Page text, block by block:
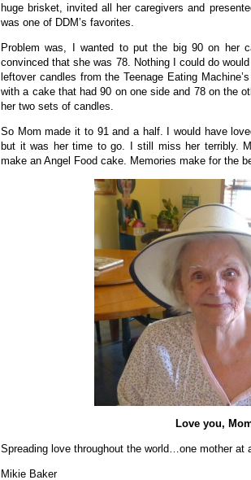
huge brisket, invited all her caregivers and
was one of DDM’s favorites.
Problem was, I wanted to put the big 90 on her
convinced that she was 78. Nothing I could do
leftover candles from the Teenage Eating
with a cake that had 90 on one side and 78 on the
her two sets of candles.
So Mom made it to 91 and a half. I would have
but it was her time to go. I still miss her terribly.
make an Angel Food cake. Memories make for the
Love you,
Spreading love throughout the world…one mother at
Mikie Baker